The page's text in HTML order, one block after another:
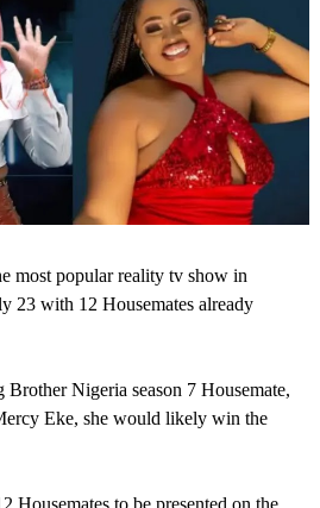
most popular reality tv show in
23 with 12 Housemates already
Nigeria season 7 Housemate,
Eke, she would likely win the
Housemates to be presented on the